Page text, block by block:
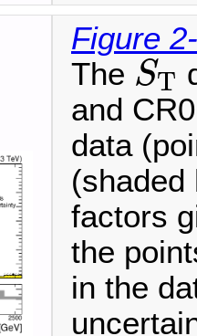
Figure
The ST
ST
and
data
(shaded
factors
the
in the